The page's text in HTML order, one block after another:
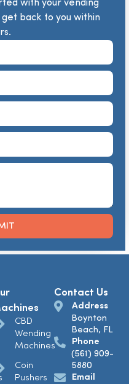
with your vending
get back to you within
CBD
Wending
Machines
Coin
Pushers
Contact Us
Address
Boynton
Beach, FL
Phone
(561) 909-
5880
Email